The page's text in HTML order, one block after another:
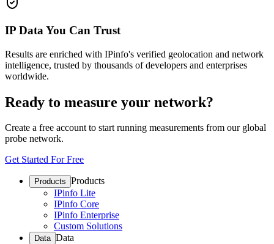
IP Data You Can Trust
Results are enriched with IPinfo's verified geolocation and network
intelligence, trusted by thousands of developers and enterprises
worldwide.
Ready to measure your network?
Create a free account to start running measurements from our global
probe network.
Get Started For Free
Products Products
IPinfo Lite
IPinfo Core
IPinfo Enterprise
Custom Solutions
Data Data